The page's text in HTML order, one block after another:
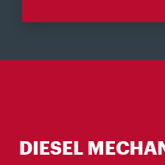
DIESEL